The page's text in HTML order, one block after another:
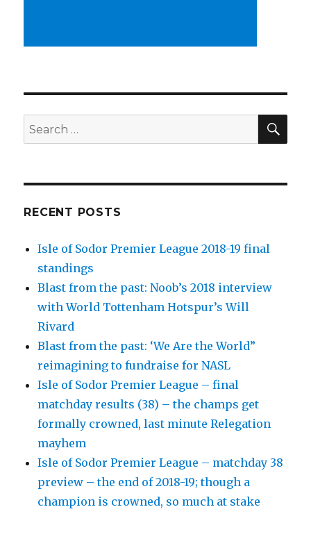
Search
for:
RECENT POSTS
Isle of Sodor Premier League 2018-19 final
standings
Blast from the past: Noob’s 2018 interview
with World Tottenham Hotspur’s Will
Rivard
Blast from the past: ‘We Are the World”
reimagining to fundraise for NASL
Isle of Sodor Premier League – final
matchday results (38) – the champs get
formally crowned, last minute Relegation
mayhem
Isle of Sodor Premier League – matchday 38
preview – the end of 2018-19; though a
champion is crowned, so much at stake